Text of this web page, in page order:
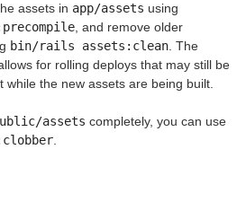
assets in app/assets using
, and remove older
bin/rails assets:clean. The
for rolling deploys that may still be
while the new assets are being built.
assets completely, you can use
.